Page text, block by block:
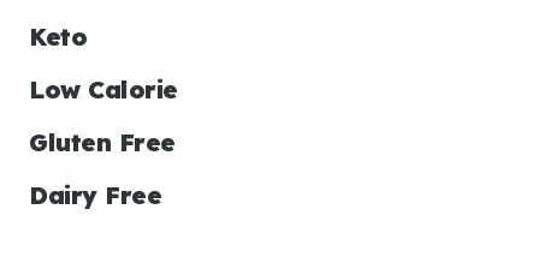
Keto
Low Calorie
Gluten Free
Dairy Free